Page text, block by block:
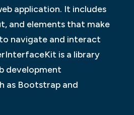
application. It includes
and elements that make
navigate and interact
is a library
development
as Bootstrap and